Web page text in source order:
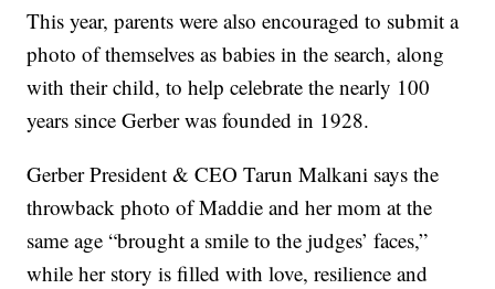
This year, parents were also encouraged to submit a
photo of themselves as babies in the search, along
with their child, to help celebrate the nearly 100
years since Gerber was founded in 1928.
Gerber President & CEO Tarun Malkani says the
throwback photo of Maddie and her mom at the
same age “brought a smile to the judges’ faces,”
while her story is filled with love, resilience and